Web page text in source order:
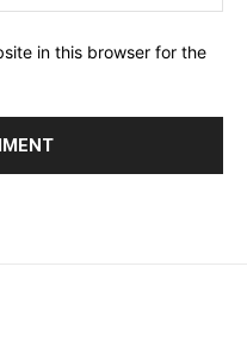
in this browser for the